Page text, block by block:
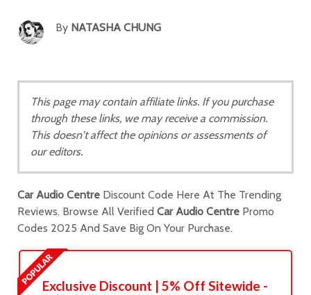
By NATASHA CHUNG
This page may contain affiliate links. If you purchase
through these links, we may receive a commission.
This doesn't affect the opinions or assessments of
our editors.
Car Audio Centre Discount Code Here At The Trending
Reviews. Browse All Verified Car Audio Centre Promo
Codes 2025 And Save Big On Your Purchase.
Exclusive Discount | 5% Off Sitewide -